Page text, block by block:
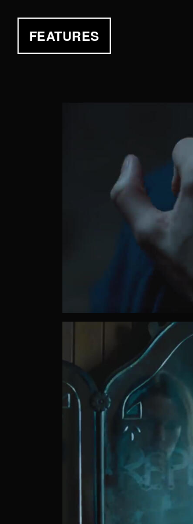
FEATURES